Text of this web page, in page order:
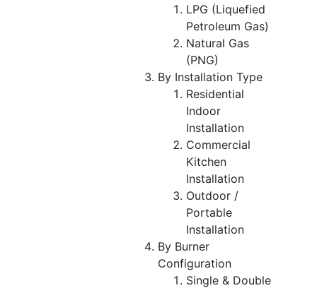
LPG (Liquefied
Petroleum Gas)
Natural Gas
(PNG)
By Installation Type
Residential
Indoor
Installation
Commercial
Kitchen
Installation
Outdoor /
Portable
Installation
By Burner
Configuration
Single & Double